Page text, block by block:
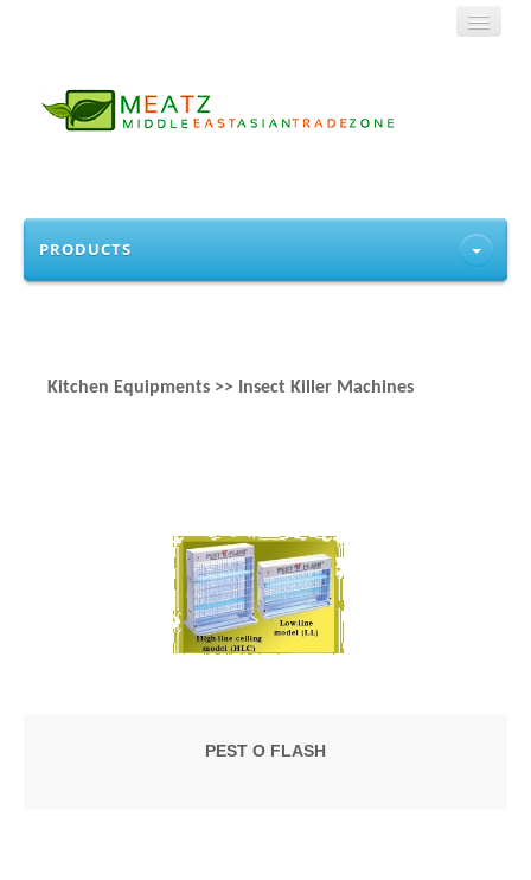
PRODUCTS
Kitchen Equipments >> Insect Killer Machines
PEST O FLASH